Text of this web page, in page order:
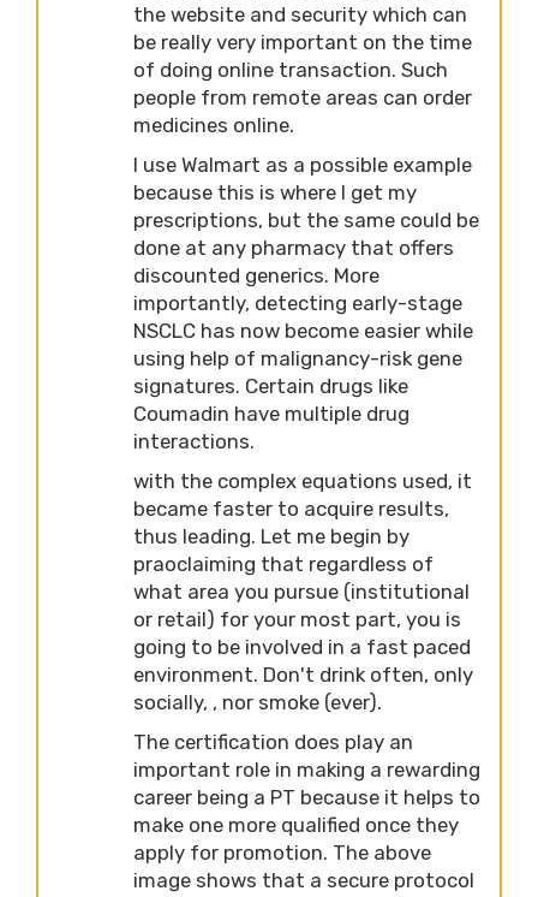
the website and security which can
be really very important on the time
of doing online transaction. Such
people from remote areas can order
medicines online.
I use Walmart as a possible example
because this is where I get my
prescriptions, but the same could be
done at any pharmacy that offers
discounted generics. More
importantly, detecting early-stage
NSCLC has now become easier while
using help of malignancy-risk gene
signatures. Certain drugs like
Coumadin have multiple drug
interactions.
with the complex equations used, it
became faster to acquire results,
thus leading. Let me begin by
praoclaiming that regardless of
what area you pursue (institutional
or retail) for your most part, you is
going to be involved in a fast paced
environment. Don't drink often, only
socially, , nor smoke (ever).
The certification does play an
important role in making a rewarding
career being a PT because it helps to
make one more qualified once they
apply for promotion. The above
image shows that a secure protocol